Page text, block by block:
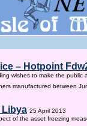
– Hotpoint
wishes to make the
manufactured between
Libya 25 April 2013
of the asset freezing